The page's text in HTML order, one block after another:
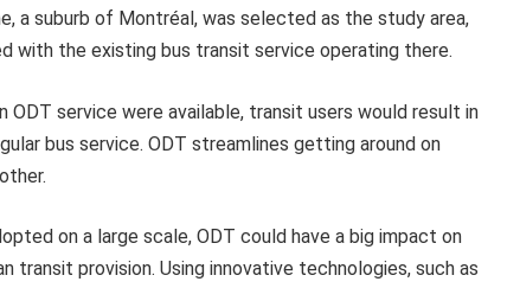
a suburb of Montréal, was selected as the study area,
with the existing bus transit service operating there.
service were available, transit users would result in
bus service. ODT streamlines getting around on
on a large scale, ODT could have a big impact on
transit provision. Using innovative technologies, such as